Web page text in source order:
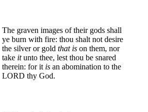
The graven images of their gods shall
ye burn with fire: thou shalt not desire
the silver or gold that is on them, nor
take itunto thee, lest thou be snared
therein: for it is an abomination to the
LORD thy God.